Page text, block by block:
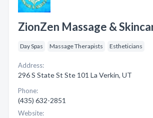
ZionZen Massage &
Day Spas Massage Therapists Estheticians
Address:
296 S State St Ste 101 La Verkin, UT
Phone:
(435) 632-2851
Website: